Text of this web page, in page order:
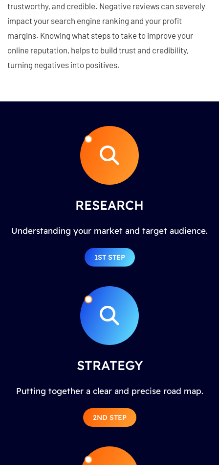
trustworthy, and credible. Negative reviews can severely
impact your search engine ranking and your profit
margins. Knowing what steps to take to improve your
online reputation, helps to build trust and credibility,
turning negatives into positives.
RESEARCH
Understanding your market and target audience.
1ST STEP
STRATEGY
Putting together a clear and precise road map.
2ND STEP